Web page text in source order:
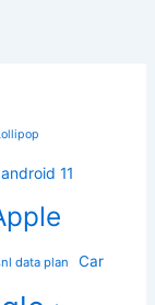
android 11
data plan Car